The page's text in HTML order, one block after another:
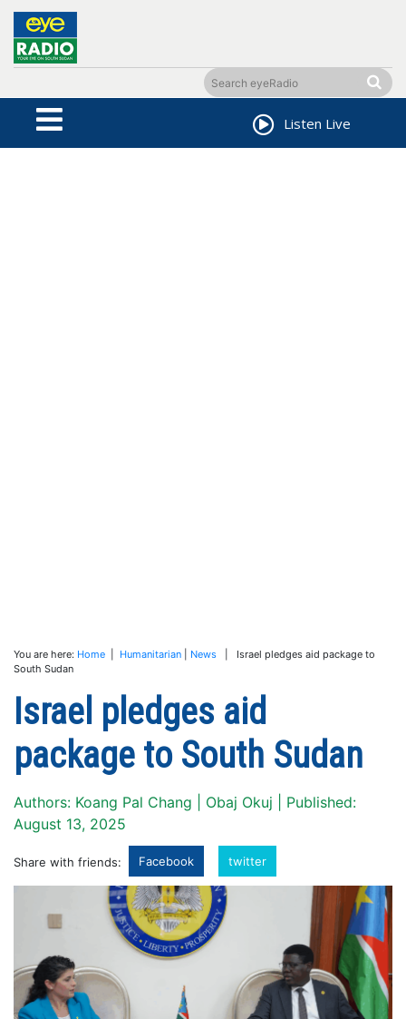
Listen Live
You are here: Home Humanitarian News | Israel pledges aid package to
South Sudan
Israel pledges aid
package to South Sudan
Authors: Koang Pal Chang | Obaj Okuj | Published:
August 13, 2025
Share with friends: Facebook twitter